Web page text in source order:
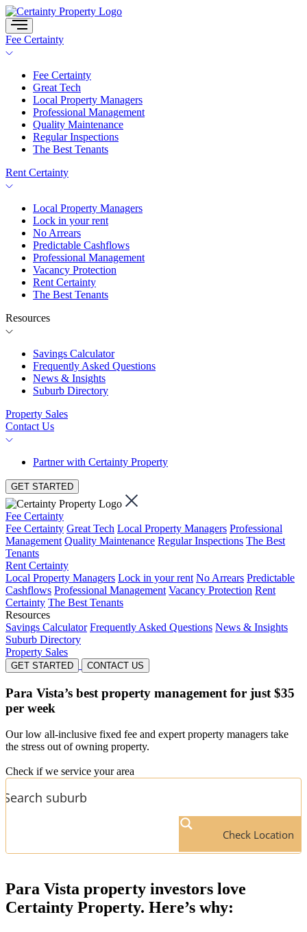
Skip
to
content
Fee Certainty
Fee Certainty
Great Tech
Local Property Managers
Professional Management
Quality Maintenance
Regular Inspections
The Best Tenants
Rent Certainty
Local Property Managers
Lock in your rent
No Arrears
Predictable Cashflows
Professional Management
Vacancy Protection
Rent Certainty
The Best Tenants
Resources
Savings Calculator
Frequently Asked Questions
News & Insights
Suburb Directory
Property Sales
Contact Us
Partner with Certainty Property
GET STARTED
Fee Certainty
Fee Certainty Great Tech Local Property Managers Professional
Management Quality Maintenance Regular Inspections The Best
Tenants
Rent Certainty
Local Property Managers Lock in your rent No Arrears Predictable
Cashflows Professional Management Vacancy Protection Rent
Certainty The Best Tenants
Resources
Savings Calculator Frequently Asked Questions News & Insights
Suburb Directory
Property Sales
GET STARTED CONTACT US
Para Vista’s best property management for just $35
per week
Our low all-inclusive fixed fee and expert property managers take
the stress out of owning property.
Check if we service your area
Check Location
Para Vista property investors love
Certainty Property. Here’s why: